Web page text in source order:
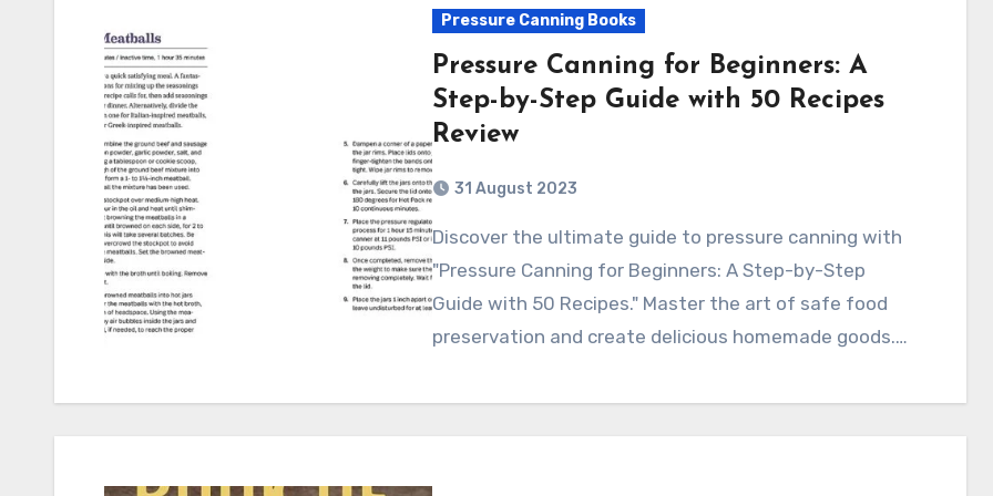
Pressure Canning Books
Pressure Canning for Beginners: A
Step-by-Step Guide with 50 Recipes
Review
31 August 2023
Discover the ultimate guide to pressure canning with
"Pressure Canning for Beginners: A Step-by-Step
Guide with 50 Recipes." Master the art of safe food
preservation and create delicious homemade goods.…